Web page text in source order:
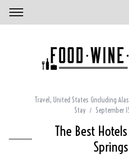
Travel , United States (including
Stay
September
The Best
Springs